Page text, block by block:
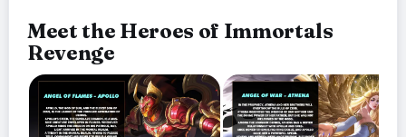
Meet the Heroes of Immortals
Revenge